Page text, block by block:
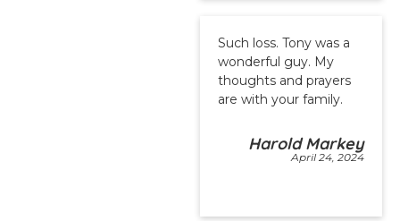
Such loss. Tony was a
wonderful guy. My
thoughts and prayers
are with your family.
Harold Markey
April 24, 2024